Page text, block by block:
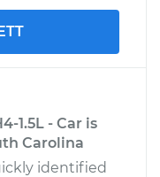
1.5L - Car is
Carolina
identified